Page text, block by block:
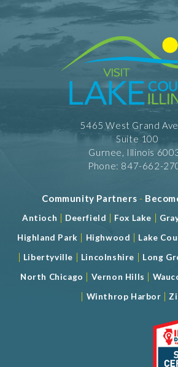
5465 West Grand
Suite 100
Gurnee, Illinois
Phone: 847-662-
Community Partners -
Antioch | Deerfield | Fox Lake |
Highland Park | Highwood | Lake
| Libertyville | Lincolnshire | Long
North Chicago | Vernon Hills |
| Winthrop Harbor |